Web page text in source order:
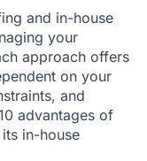
and in-house
your
approach offers
on your
and
advantages of
in-house